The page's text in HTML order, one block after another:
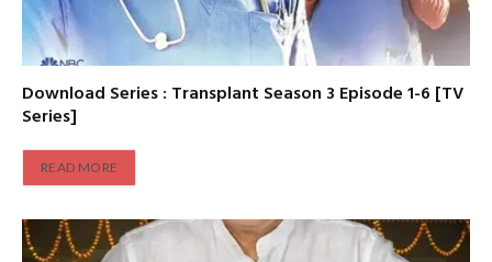
Download Series : Transplant Season 3 Episode 1-6 [TV
Series]
READ MORE